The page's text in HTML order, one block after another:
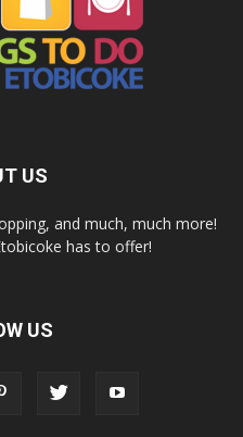
US
and much, much more!
has to offer!
US